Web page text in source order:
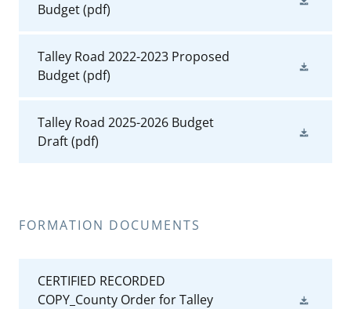
Budget(pdf)
Talley Road 2022-2023 Proposed
Budget(pdf)
Talley Road 2025-2026 Budget
Draft(pdf)
FORMATION DOCUMENTS
CERTIFIED RECORDED
COPY_County Order for Talley